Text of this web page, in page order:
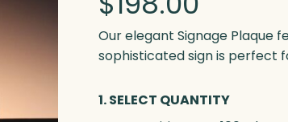
Our elegant Signage Plaque
sophisticated sign is perfect
1. SELECT QUANTITY